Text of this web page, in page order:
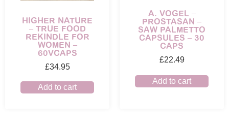
HIGHER NATURE
– TRUE FOOD
REKINDLE FOR
WOMEN –
60VCAPS
£34.95
Add to cart
A. VOGEL –
PROSTASAN –
SAW PALMETTO
CAPSULES – 30
CAPS
£22.49
Add to cart